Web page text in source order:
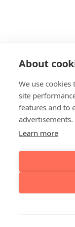
About
We use
site
features and to
advertisements.
Learn more